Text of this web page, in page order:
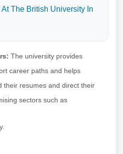
The British University In
The university provides
career paths and helps
their resumes and direct their
sectors such as